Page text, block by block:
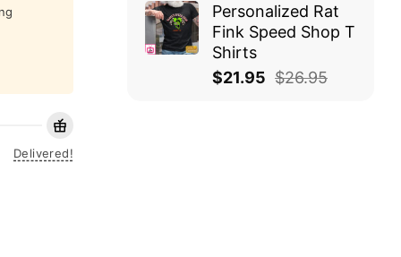
Delivered!
Personalized Rat
Fink Speed Shop T
Shirts
$21.95 $26.95